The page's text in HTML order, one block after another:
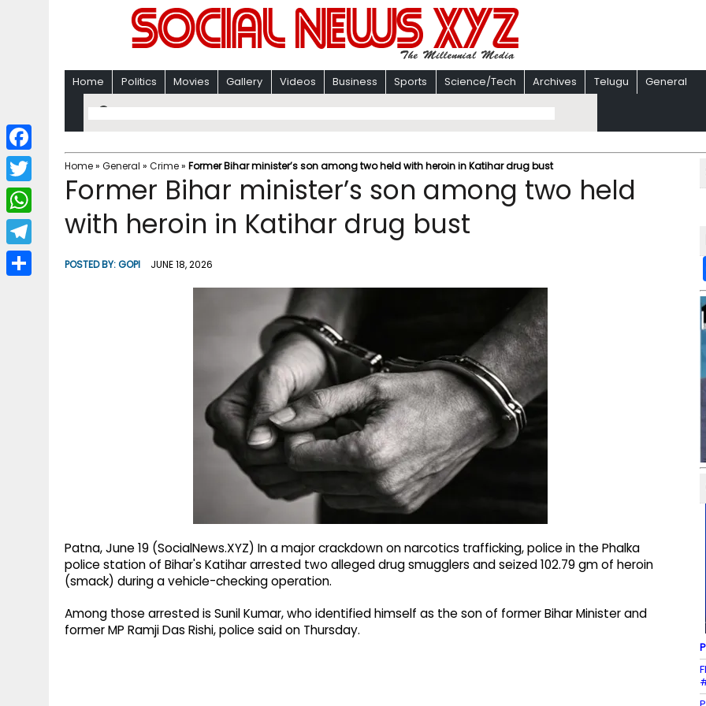
Home Politics Movies Gallery Videos Business Sports Science/Tech Archives Telugu General
Home» General » Crime» Former Bihar minister’s son among two held with heroin in Katihar drug bust
Former Bihar minister’s son among two held
with heroin in Katihar drug bust
POSTED BY:GOPI JUNE 18, 2026
Patna, June 19 (SocialNews.XYZ) In a major crackdown on narcotics trafficking, police in the Phalka
police station of Bihar's Katihar arrested two alleged drug smugglers and seized 102.79 gm of heroin
(smack) during a vehicle-checking operation.
Among those arrested is Sunil Kumar, who identified himself as the son of former Bihar Minister and
former MP Ramji Das Rishi, police said on Thursday.
F
a
c
b
T
w
i
W
h
a
T